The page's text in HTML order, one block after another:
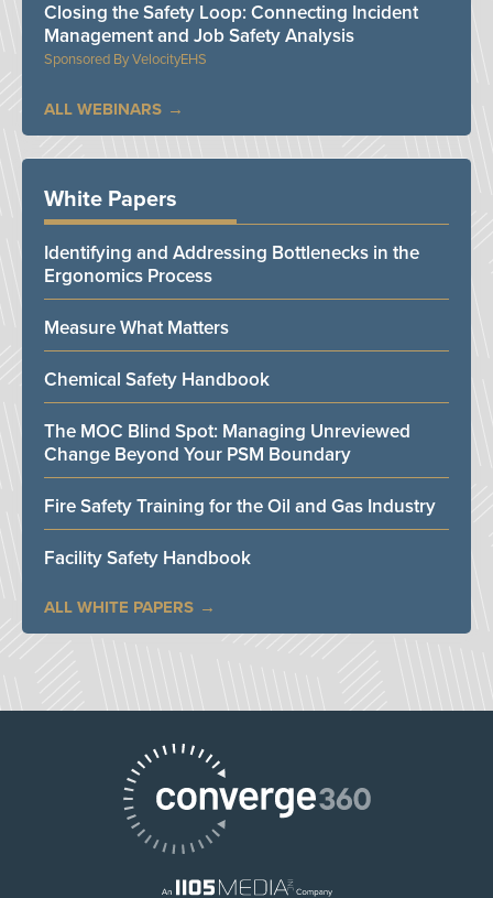
VelocityEHS
Closing the Safety Loop: Connecting Incident
Management and Job Safety Analysis
ALL WEBINARS
White Papers
Identifying and Addressing Bottlenecks in the
Ergonomics Process
Measure What Matters
Chemical Safety Handbook
The MOC Blind Spot: Managing Unreviewed
Change Beyond Your PSM Boundary
Fire Safety Training for the Oil and Gas Industry
Facility Safety Handbook
ALL WHITE PAPERS